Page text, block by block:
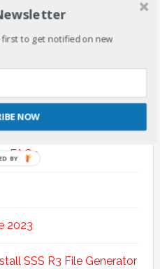
FAQs
2023
SSS R3 File Generator
to get notified on new
NOW
BY